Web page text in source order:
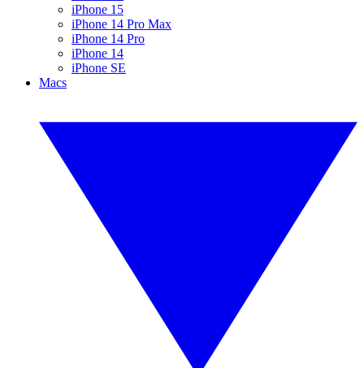
iPhone 15
iPhone 14 Pro Max
iPhone 14 Pro
iPhone 14
iPhone SE
Macs